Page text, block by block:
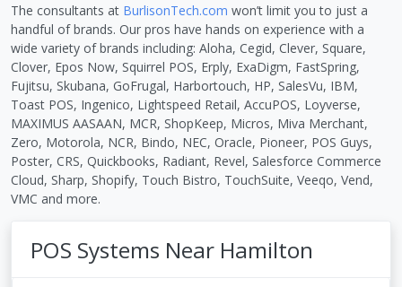
The consultants at BurlisonTech.com won’t limit you to just a
handful of brands. Our pros have hands on experience with a
wide variety of brands including: Aloha, Cegid, Clever, Square,
Clover, Epos Now, Squirrel POS, Erply, ExaDigm, FastSpring,
Fujitsu, Skubana, GoFrugal, Harbortouch, HP, SalesVu, IBM,
Toast POS, Ingenico, Lightspeed Retail, AccuPOS, Loyverse,
MAXIMUS AASAAN, MCR, ShopKeep, Micros, Miva Merchant,
Zero, Motorola, NCR, Bindo, NEC, Oracle, Pioneer, POS Guys,
Poster, CRS, Quickbooks, Radiant, Revel, Salesforce Commerce
Cloud, Sharp, Shopify, Touch Bistro, TouchSuite, Veeqo, Vend,
VMC and more.
POS Systems Near Hamilton